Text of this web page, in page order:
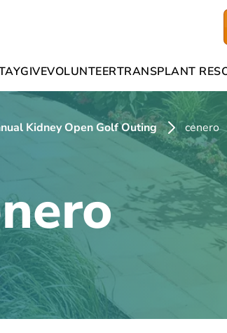
GIVEVOLUNTEERTRANSPLANT
Kidney Open Golf Outing cenero